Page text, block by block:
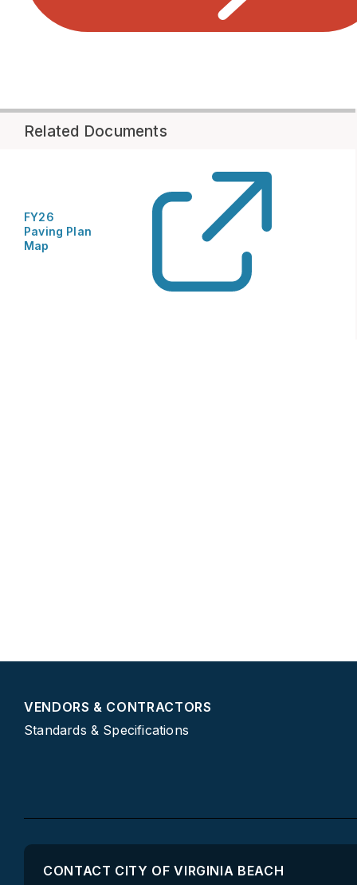
Related Documents
FY26
Paving Plan
Map
VENDORS & CONTRACTORS
Standards & Specifications
CONTACT CITY OF VIRGINIA BEACH